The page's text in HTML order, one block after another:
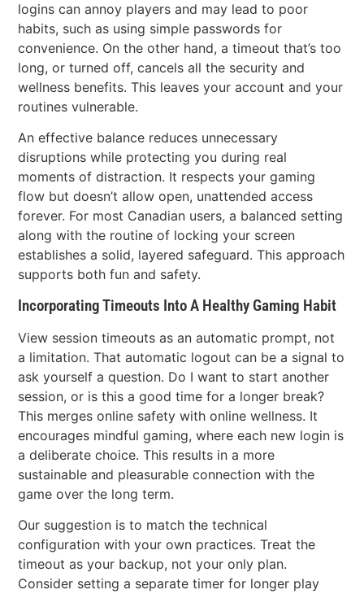
logins can annoy players and may lead to poor
habits, such as using simple passwords for
convenience. On the other hand, a timeout that’s too
long, or turned off, cancels all the security and
wellness benefits. This leaves your account and your
routines vulnerable.
An effective balance reduces unnecessary
disruptions while protecting you during real
moments of distraction. It respects your gaming
flow but doesn’t allow open, unattended access
forever. For most Canadian users, a balanced setting
along with the routine of locking your screen
establishes a solid, layered safeguard. This approach
supports both fun and safety.
Incorporating Timeouts Into A Healthy Gaming Habit
View session timeouts as an automatic prompt, not
a limitation. That automatic logout can be a signal to
ask yourself a question. Do I want to start another
session, or is this a good time for a longer break?
This merges online safety with online wellness. It
encourages mindful gaming, where each new login is
a deliberate choice. This results in a more
sustainable and pleasurable connection with the
game over the long term.
Our suggestion is to match the technical
configuration with your own practices. Treat the
timeout as your backup, not your only plan.
Consider setting a separate timer for longer play